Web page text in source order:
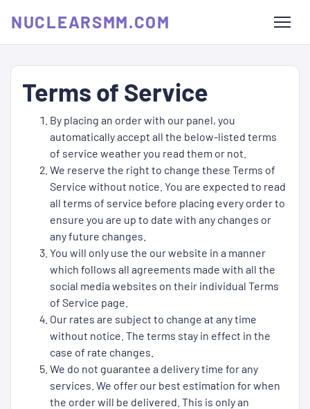
NUCLEARSMM.COM
Terms of Service
By placing an order with our panel, you
automatically accept all the below-listed terms
of service weather you read them or not.
We reserve the right to change these Terms of
Service without notice. You are expected to read
all terms of service before placing every order to
ensure you are up to date with any changes or
any future changes.
You will only use the our website in a manner
which follows all agreements made with all the
social media websites on their individual Terms
of Service page.
Our rates are subject to change at any time
without notice. The terms stay in effect in the
case of rate changes.
We do not guarantee a delivery time for any
services. We offer our best estimation for when
the order will be delivered. This is only an